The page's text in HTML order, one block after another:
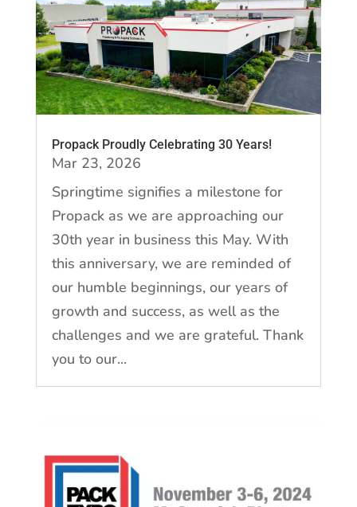
Propack Proudly Celebrating 30 Years!
Mar 23, 2026
Springtime signifies a milestone for
Propack as we are approaching our
30th year in business this May. With
this anniversary, we are reminded of
our humble beginnings, our years of
growth and success, as well as the
challenges and we are grateful. Thank
you to our...